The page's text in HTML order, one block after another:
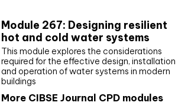
Module 267: Designing resilient
hot and cold water systems
This module explores the considerations
required for the effective design, installation
and operation of water systems in modern
buildings
More CIBSE Journal CPD modules